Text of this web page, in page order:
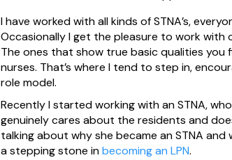
I have worked with all kinds of STNA’s,
Occasionally I get the pleasure to work with
The ones that show true basic qualities you
nurses. That’s where I tend to step in,
role model.
Recently I started working with an STNA,
genuinely cares about the residents and
talking about why she became an STNA and
a stepping stone inbecoming an LPN.